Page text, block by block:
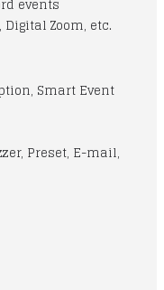
events
Digital Zoom, etc.
Smart Event
Preset, E-mail,